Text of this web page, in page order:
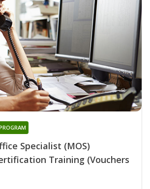
Specialist (MOS)
Training (Vouchers